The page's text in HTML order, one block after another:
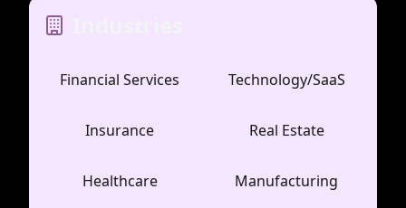
Financial Services Technology/SaaS
Insurance Real Estate
Healthcare Manufacturing